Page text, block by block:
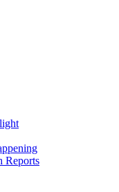
Reports